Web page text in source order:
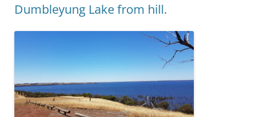
Dumbleyung Lake from hill.